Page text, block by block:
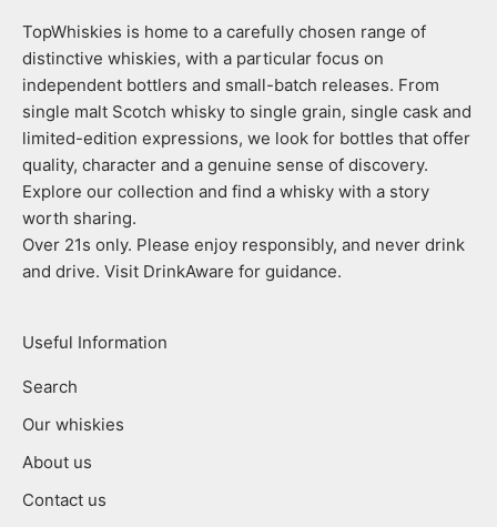
TopWhiskies is home to a carefully chosen range of
distinctive whiskies, with a particular focus on
independent bottlers and small-batch releases. From
single malt Scotch whisky to single grain, single cask and
limited-edition expressions, we look for bottles that offer
quality, character and a genuine sense of discovery.
Explore our collection and find a whisky with a story
worth sharing.
Over 21s only. Please enjoy responsibly, and never drink
and drive. Visit DrinkAware for guidance.
Useful Information
Search
Our whiskies
About us
Contact us